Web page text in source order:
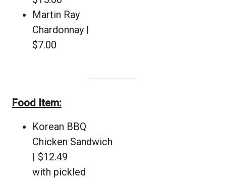
Martin Ray
Chardonnay |
$7.00
Food Item:
Korean BBQ
Chicken Sandwich
| $12.49
with pickled